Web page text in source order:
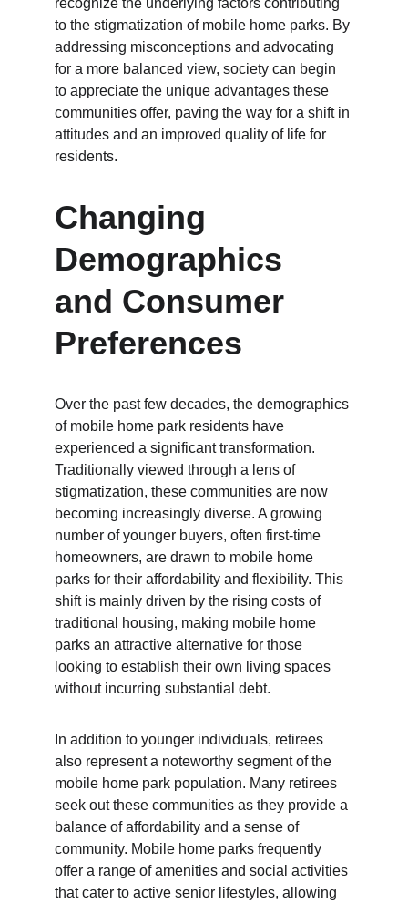
recognize the underlying factors contributing
to the stigmatization of mobile home parks. By
addressing misconceptions and advocating
for a more balanced view, society can begin
to appreciate the unique advantages these
communities offer, paving the way for a shift in
attitudes and an improved quality of life for
residents.
Changing
Demographics
and Consumer
Preferences
Over the past few decades, the demographics
of mobile home park residents have
experienced a significant transformation.
Traditionally viewed through a lens of
stigmatization, these communities are now
becoming increasingly diverse. A growing
number of younger buyers, often first-time
homeowners, are drawn to mobile home
parks for their affordability and flexibility. This
shift is mainly driven by the rising costs of
traditional housing, making mobile home
parks an attractive alternative for those
looking to establish their own living spaces
without incurring substantial debt.
In addition to younger individuals, retirees
also represent a noteworthy segment of the
mobile home park population. Many retirees
seek out these communities as they provide a
balance of affordability and a sense of
community. Mobile home parks frequently
offer a range of amenities and social activities
that cater to active senior lifestyles, allowing